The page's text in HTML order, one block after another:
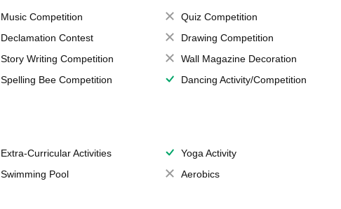
Music Competition
Quiz Competition
Declamation Contest
Drawing Competition
Story Writing Competition
Wall Magazine Decoration
Spelling Bee Competition
Dancing Activity/Competition
Extra-Curricular Activities
Yoga Activity
Swimming Pool Aerobics